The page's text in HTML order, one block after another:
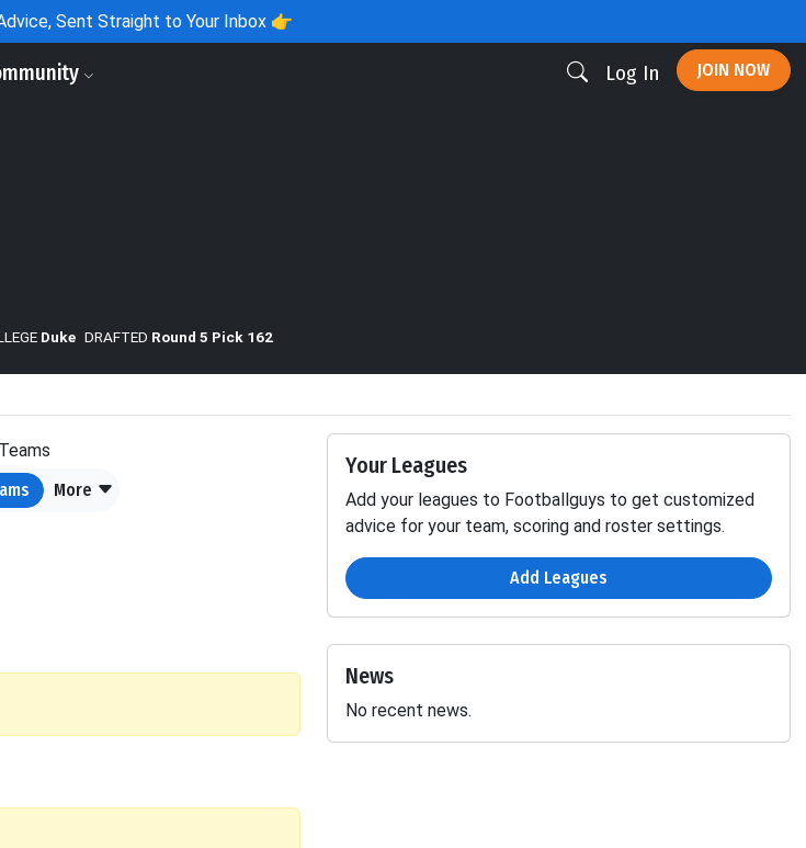
Sent Straight to Your Inbox 👉
Log In JOIN NOW
Duke DRAFTED Round 5 Pick 162
More
Your Leagues
Add your leagues to Footballguys to get customized
advice for your team, scoring and roster settings.
Add Leagues
News
No recent news.